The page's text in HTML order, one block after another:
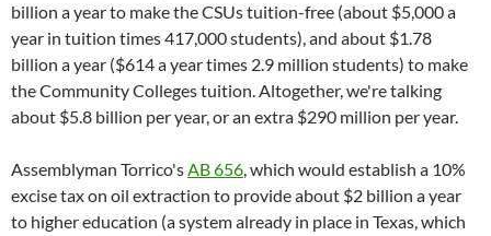
billion a year to make the CSUs tuition-free (about $5,000 a
year in tuition times 417,000 students), and about $1.78
billion a year ($614 a year times 2.9 million students) to make
the Community Colleges tuition. Altogether, we're talking
about $5.8 billion per year, or an extra $290 million per year.
Assemblyman Torrico'sAB 656, which would establish a 10%
excise tax on oil extraction to provide about $2 billion a year
to higher education (a system already in place in Texas, which